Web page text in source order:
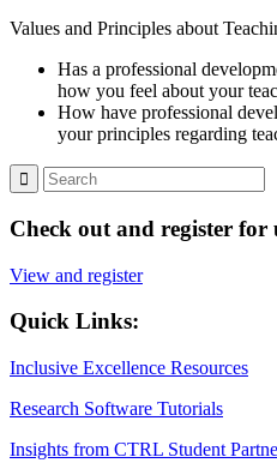
Values and Principles about
Has a professional
how you feel about your
How have professional
your principles regarding
Check out and register
View and register
Quick Links:
Inclusive Excellence Resources
Research Software Tutorials
Insights from CTRL Student